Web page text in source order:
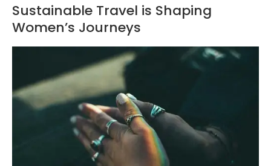
Sustainable Travel is Shaping
Women’s Journeys